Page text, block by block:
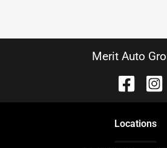
Merit Auto
Locations